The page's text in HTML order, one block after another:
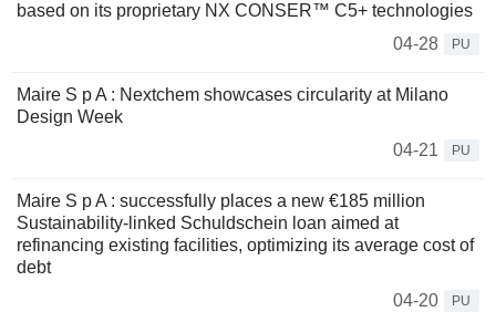
based on its proprietary NX CONSER™ C5+ technologies
04-28
PU
Maire S p A : Nextchem showcases circularity at Milano
Design Week
04-21
PU
Maire S p A : successfully places a new €185 million
Sustainability-linked Schuldschein loan aimed at
refinancing existing facilities, optimizing its average cost of
debt
04-20
PU